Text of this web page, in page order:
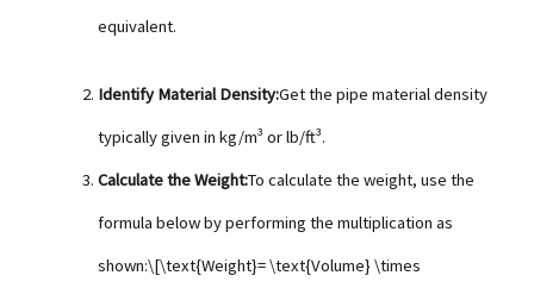
equivalent.
Identify Material Density:Get the pipe material density
typically given in kg/m³ or lb/ft³.
Calculate the Weight:To calculate the weight, use the
formula below by performing the multiplication as
shown:\[\text{Weight}= \text{Volume} \times